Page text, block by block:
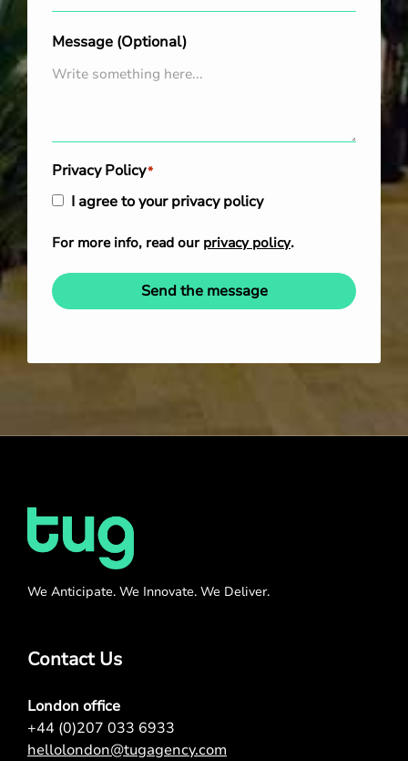
Message (Optional)
Privacy Policy*
I agree to your privacy policy
For more info, read our privacy policy.
Send the message
We Anticipate. We Innovate. We Deliver.
Contact Us
London office
+44 (0)207 033 6933
hellolondon@tugagency.com